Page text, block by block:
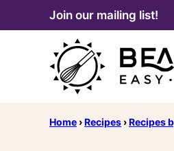
to
Join our mailing list!
Home ›Recipes ›Recipes